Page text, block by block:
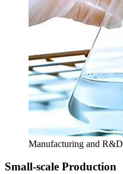
Manufacturing and R&D
Small-scale Production